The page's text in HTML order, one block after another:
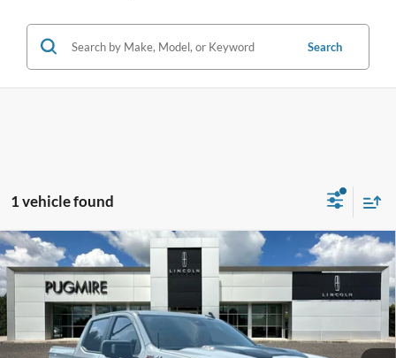
Search
1 vehicle found
2023Chevrolet Silverado 1500 LT Trail Boss
Price Drop
Pugmire Lincoln of Marietta
VIN: 3GCUDFEL1PG344647 Stock:NV23631BModel:CK10543
Comments
$46,093
PUG PRICE:
Compare Vehicle